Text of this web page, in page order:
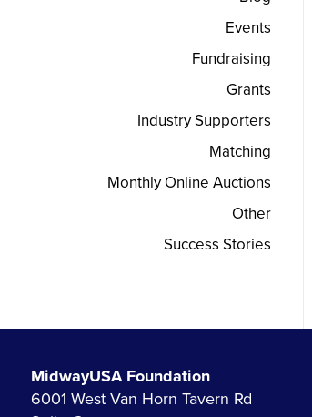
Events
Fundraising
Grants
Industry Supporters
Matching
Monthly Online Auctions
Other
Success Stories
MidwayUSA Foundation
6001 West Van Horn Tavern Rd